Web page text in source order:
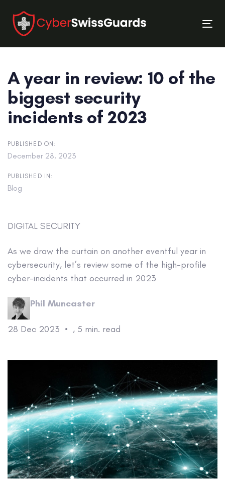
links
primary
navigation
content
A year in review: 10 of the
biggest security
incidents of 2023
PUBLISHED ON:
December 28, 2023
PUBLISHED IN:
Blog
DIGITAL SECURITY
As we draw the curtain on another eventful year in
cybersecurity, let’s review some of the high-profile
cyber-incidents that occurred in 2023
Phil Muncaster
28 Dec 2023 • , 5 min. read